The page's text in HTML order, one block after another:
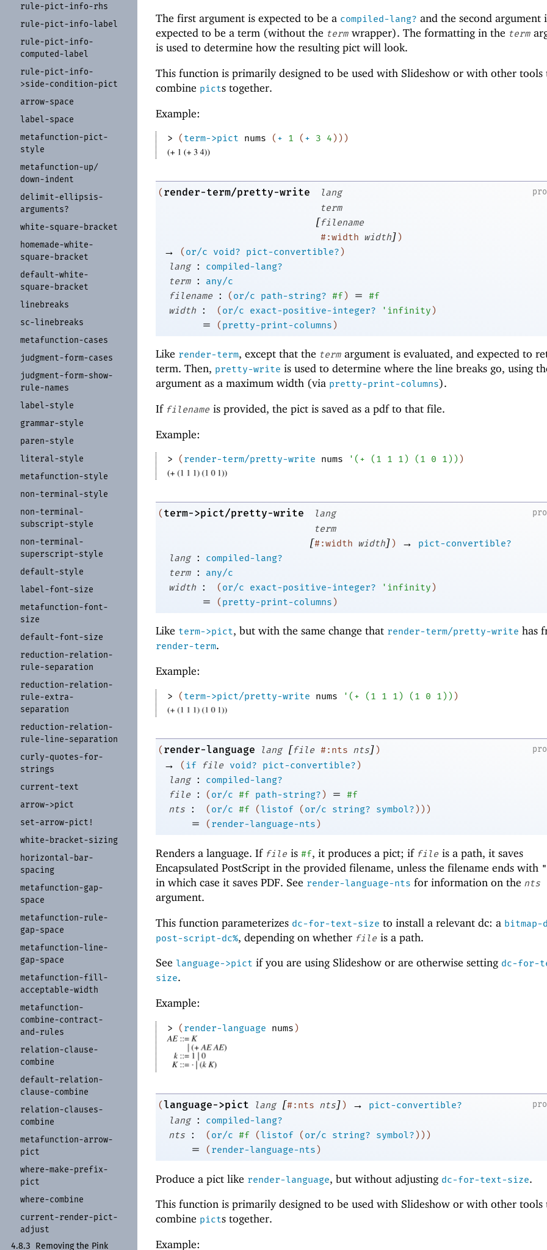
rule-pict-info-rhs
rule-pict-info-label
rule-pict-info-
computed-label
rule-pict-info-
>side-condition-pict
arrow-space
label-space
metafunction-pict-
style
metafunction-up/
down-indent
delimit-ellipsis-
arguments?
white-square-bracket
homemade-white-
square-bracket
default-white-
square-bracket
linebreaks
sc-linebreaks
metafunction-cases
judgment-form-cases
judgment-form-show-
rule-names
label-style
grammar-style
paren-style
literal-style
metafunction-style
non-terminal-style
non-terminal-
subscript-style
non-terminal-
superscript-style
default-style
label-font-size
metafunction-font-
size
default-font-size
reduction-relation-
rule-separation
reduction-relation-
rule-extra-
separation
reduction-relation-
rule-line-separation
curly-quotes-for-
strings
current-text
arrow->pict
set-arrow-pict!
white-bracket-sizing
horizontal-bar-
spacing
metafunction-gap-
space
metafunction-rule-
gap-space
metafunction-line-
gap-space
metafunction-fill-
acceptable-width
metafunction-
combine-contract-
and-rules
relation-clause-
combine
default-relation-
clause-combine
relation-clauses-
combine
metafunction-arrow-
pict
where-make-prefix-
pict
where-combine
current-render-pict-
adjust
4.8.3 Removing the Pink
The first argument is expected to be a compiled-lang? and the second argument
expected to be a term (without the term wrapper). The formatting in the term
is used to determine how the resulting pict will look.
This function is primarily designed to be used with Slideshow or with other tools
combine picts together.
Example:
> (term->pict nums (+ 1 (+ 3 4) ) )
(render-term/pretty-write
lang
term
[filename
#:width width])
→ (or/c void? pict-convertible?)
lang
:
compiled-lang?
term
:
any/c
filename
: (or/c path-string? #f) =
#f
width
: (or/c exact-positive-integer? ' infinity)
= (pretty-print-columns)
Like render-term, except that the term argument is evaluated, and expected to
term. Then, pretty-write is used to determine where the line breaks go, using
argument as a maximum width (via pretty-print-columns).
If filename is provided, the pict is saved as a pdf to that file.
Example:
> ( render-term/pretty-write nums ' ( + ( 1 1 1 ) ( 1 0 1 ) ) )
(term->pict/pretty-write
lang
term
[#:width width]) →
pict-convertible?
lang
:
compiled-lang?
term
:
any/c
width
: (or/c exact-positive-integer? ' infinity)
= (pretty-print-columns)
Like term->pict, but with the same change that render-term/pretty-write has
render-term.
Example:
> (term->pict/pretty-write nums ' (+ (1 1 1) (1 0 1) ) )
(render-language lang [file #:nts nts])
→ (if file void? pict-convertible?)
lang
:
compiled-lang?
file
: (or/c #f path-string?) =
#f
nts
: (or/c #f (listof (or/c string? symbol?) ) )
= (render-language-nts)
Renders a language. If file is #f, it produces a pict; if file is a path, it saves
Encapsulated PostScript in the provided filename, unless the filename ends with
in which case it saves PDF. See render-language-nts for information on the nts
argument.
This function parameterizes dc-for-text-size to install a relevant dc: a bitmap-
post-script-dc%, depending on whether file is a path.
See language->pict if you are using Slideshow or are otherwise setting dc-for-
size.
Example:
> (render-language nums)
(language->pict lang [#:nts nts]) →
pict-convertible?
lang
:
compiled-lang?
nts
: (or/c #f (listof (or/c string? symbol?) ) )
= (render-language-nts)
Produce a pict like render-language, but without adjusting dc-for-text-size.
This function is primarily designed to be used with Slideshow or with other tools
combine picts together.
Example: